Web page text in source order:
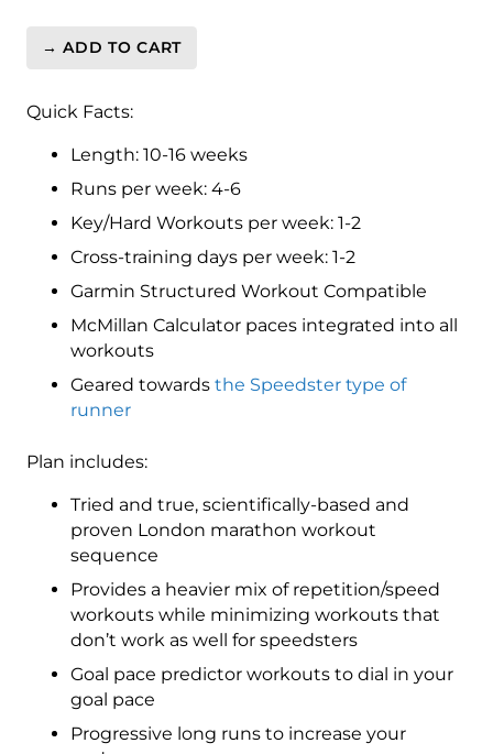
London
Level
(Intermediate)
Speedster
Week
quantity
→ ADD TO CART
Quick Facts:
Length: 10-16 weeks
Runs per week: 4-6
Key/Hard Workouts per week: 1-2
Cross-training days per week: 1-2
Garmin Structured Workout Compatible
McMillan Calculator paces integrated into all
workouts
Geared towards the Speedster type of
runner
Plan includes:
Tried and true, scientifically-based and
proven London marathon workout
sequence
Provides a heavier mix of repetition/speed
workouts while minimizing workouts that
don’t work as well for speedsters
Goal pace predictor workouts to dial in your
goal pace
Progressive long runs to increase your